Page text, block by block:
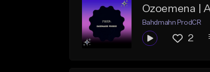
Ozoemena |
Bahdmahn ProdCR
2